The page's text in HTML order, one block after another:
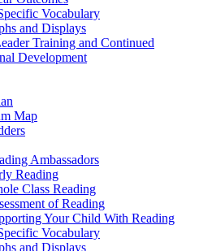
Vocabulary
and Displays
Training and Continued
Development
Map
Ambassadors
Reading
Class Reading
of Reading
Your Child With Reading
Vocabulary
and Displays